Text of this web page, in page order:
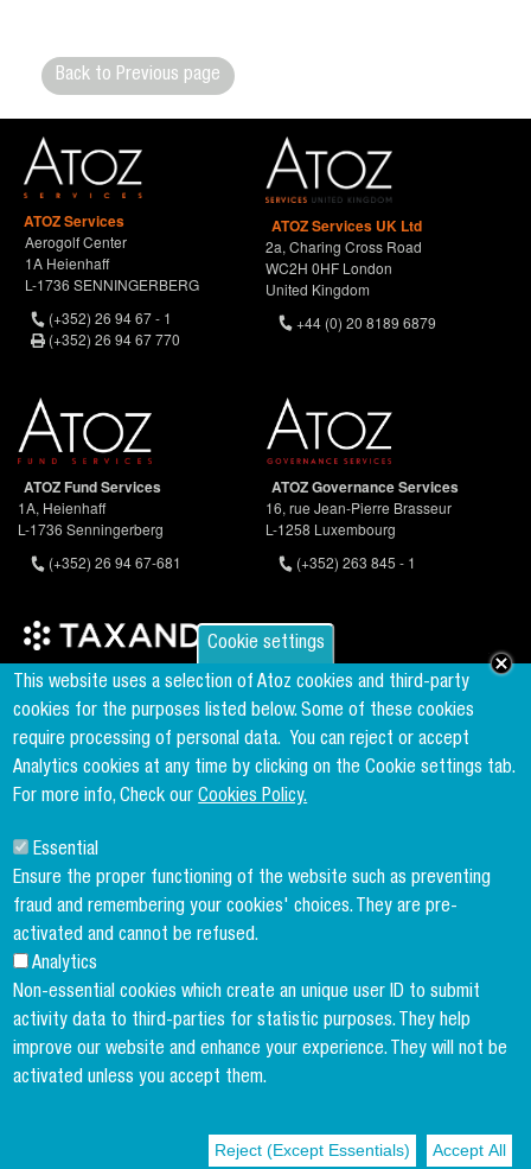
Cookie settings
This website uses a selection of Atoz cookies and third-party
cookies for the purposes listed below. Some of these cookies
require processing of personal data. You can reject or accept
Analytics cookies at any time by clicking on the Cookie settings tab.
For more info, Check our Cookies Policy.
Essential
Ensure the proper functioning of the website such as preventing
fraud and remembering your cookies' choices. They are pre-
activated and cannot be refused.
Analytics
Non-essential cookies which create an unique user ID to submit
activity data to third-parties for statistic purposes. They help
improve our website and enhance your experience. They will not be
activated unless you accept them.
Reject (Except Essentials) Accept All
Back to Previous page
ATOZ Services
Aerogolf Center
1A Heienhaff
L-1736 SENNINGERBERG
(+352) 26 94 67 - 1
(+352) 26 94 67 770
ATOZ Services UK Ltd
2a, Charing Cross Road
WC2H 0HF London
United Kingdom
+44 (0) 20 8189 6879
ATOZ Fund Services
1A, Heienhaff
L-1736 Senningerberg
(+352) 26 94 67-681
ATOZ Governance Services
16, rue Jean-Pierre Brasseur
L-1258 Luxembourg
(+352) 263 845 - 1
Founder & Member of the world's largest independent tax network
www.taxand.com
Follow us
Sign up to our newsletter
Copyright menu
Cookies Policy
Legal Disclaimer
Privacy Policy
© 2004-2026 ATOZ Luxembourg